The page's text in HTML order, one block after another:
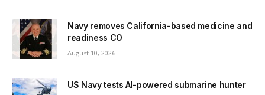
Navy removes California-based medicine and
readiness CO
August 10, 2026
US Navy tests AI-powered submarine hunter